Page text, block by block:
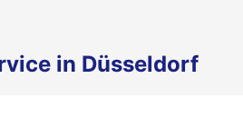
in Düsseldorf